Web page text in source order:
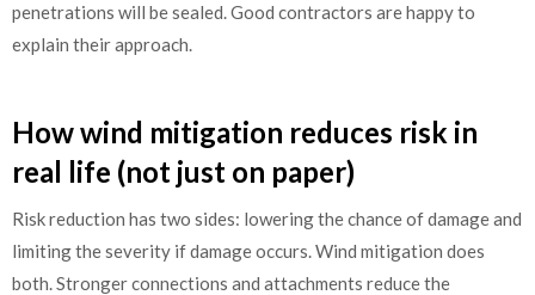
penetrations will be sealed. Good contractors are happy to
explain their approach.
How wind mitigation reduces risk in
real life (not just on paper)
Risk reduction has two sides: lowering the chance of damage and
limiting the severity if damage occurs. Wind mitigation does
both. Stronger connections and attachments reduce the